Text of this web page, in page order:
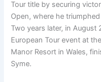
Tour title by securing
Open, where he
Two years later, in
European Tour event at
Manor Resort in Wales,
Syme.